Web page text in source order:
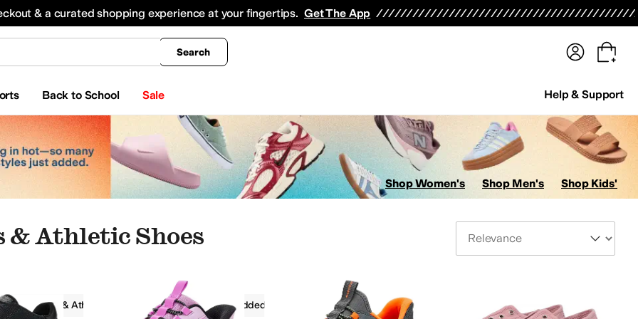
& a curated shopping experience at your fingertips. Get The App
Search
Back to School Sale Help & Support
All Boys' Clothing Coats & Outerwear
Shop Women's Shop Men's Shop Kids'
& Athletic Shoes
Sneakers & Athletic Shoes Slip-On Padded
Shoes OxfordsHiking